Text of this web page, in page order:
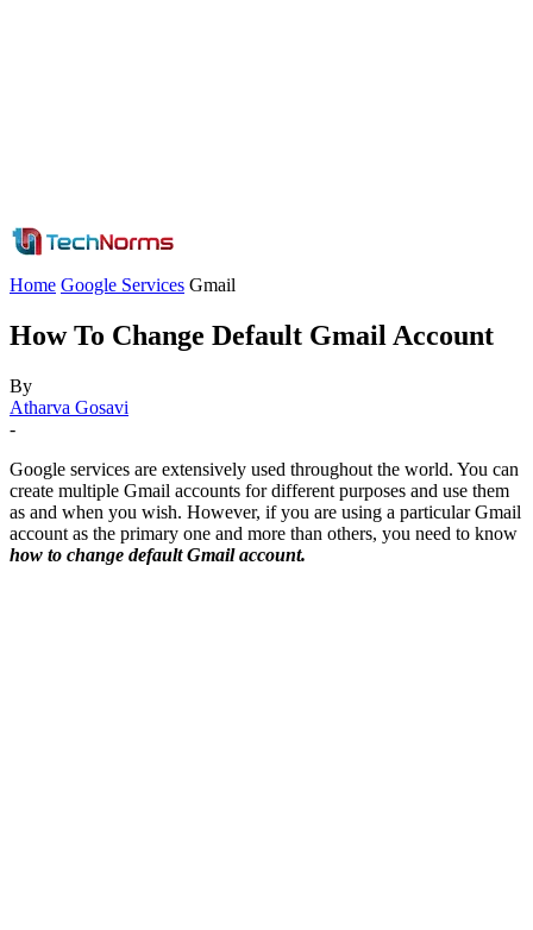
Home Google Services Gmail
How To Change Default Gmail Account
By
Atharva Gosavi
-
Google services are extensively used throughout the world. You can
create multiple Gmail accounts for different purposes and use them
as and when you wish. However, if you are using a particular Gmail
account as the primary one and more than others, you need to know
how to change default Gmail account.